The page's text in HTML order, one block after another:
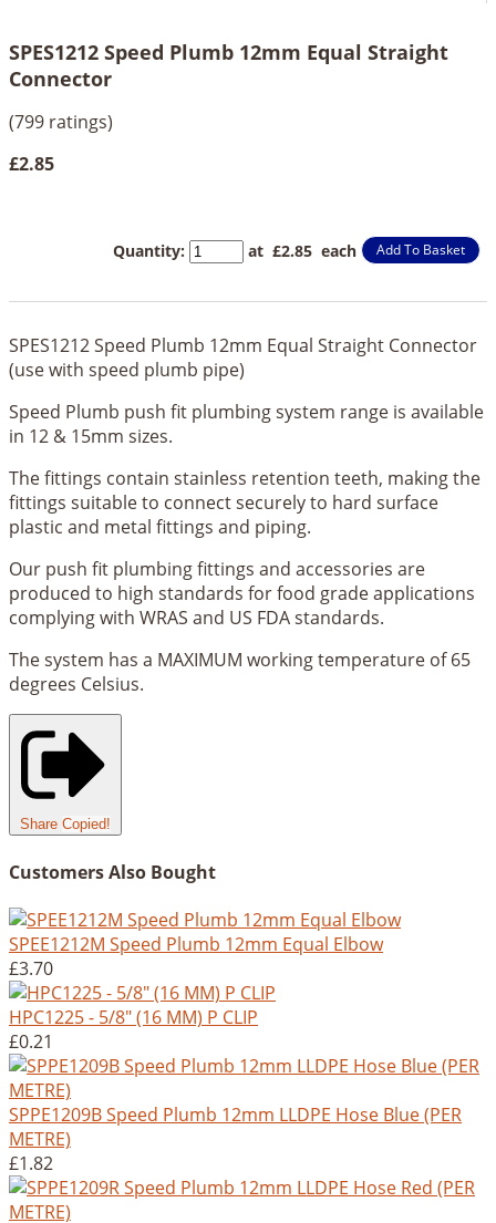
SPES1212 Speed Plumb 12mm Equal Straight
Connector
(799 ratings)
£2.85
Quantity: at £2.85 each Add To Basket
SPES1212 Speed Plumb 12mm Equal Straight Connector
(use with speed plumb pipe)
Speed Plumb push fit plumbing system range is available
in 12 & 15mm sizes.
The fittings contain stainless retention teeth, making the
fittings suitable to connect securely to hard surface
plastic and metal fittings and piping.
Our push fit plumbing fittings and accessories are
produced to high standards for food grade applications
complying with WRAS and US FDA standards.
The system has a MAXIMUM working temperature of 65
degrees Celsius.
Share Copied!
Customers Also Bought
SPEE1212M Speed Plumb 12mm Equal Elbow
£3.70
HPC1225 - 5/8" (16 MM) P CLIP
£0.21
SPPE1209B Speed Plumb 12mm LLDPE Hose Blue (PER
METRE)
£1.82